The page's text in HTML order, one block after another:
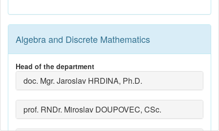
Algebra and Discrete Mathematics
Head of the department
doc. Mgr. Jaroslav HRDINA, Ph.D.
prof. RNDr. Miroslav DOUPOVEC, CSc.